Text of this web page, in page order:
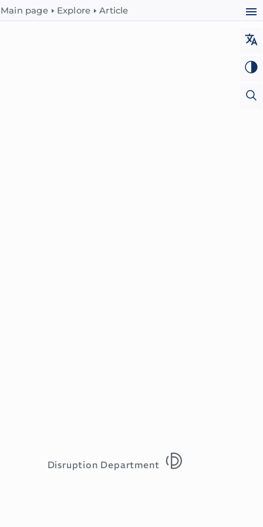
Main page Explore Article
Disruption Department